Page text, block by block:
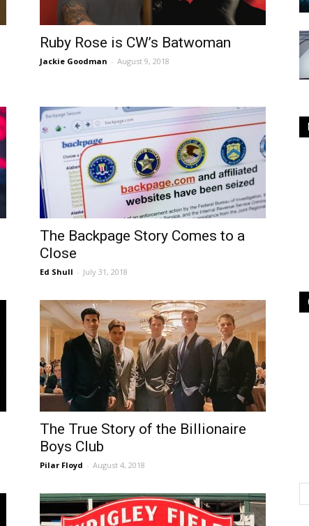
Ruby Rose is CW’s Batwoman
Jackie Goodman - August 9, 2018
The Backpage Story Comes to a
Close
Ed Shull - July 31, 2018
The True Story of the Billionaire
Boys Club
Pilar Floyd - August 4, 2018